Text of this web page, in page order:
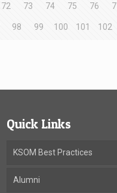
72 73 74 75 76
98 99 100 101 102
Quick Links
KSOM Best Practices
Alumni